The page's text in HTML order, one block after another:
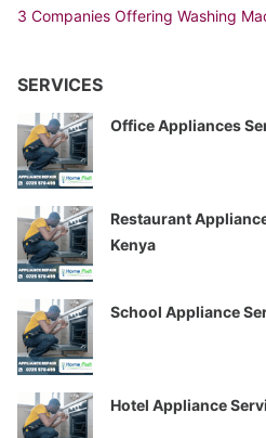
3 Companies Offering Washing
SERVICES
Office Appliances
Restaurant
Kenya
School Appliance
Hotel Appliance